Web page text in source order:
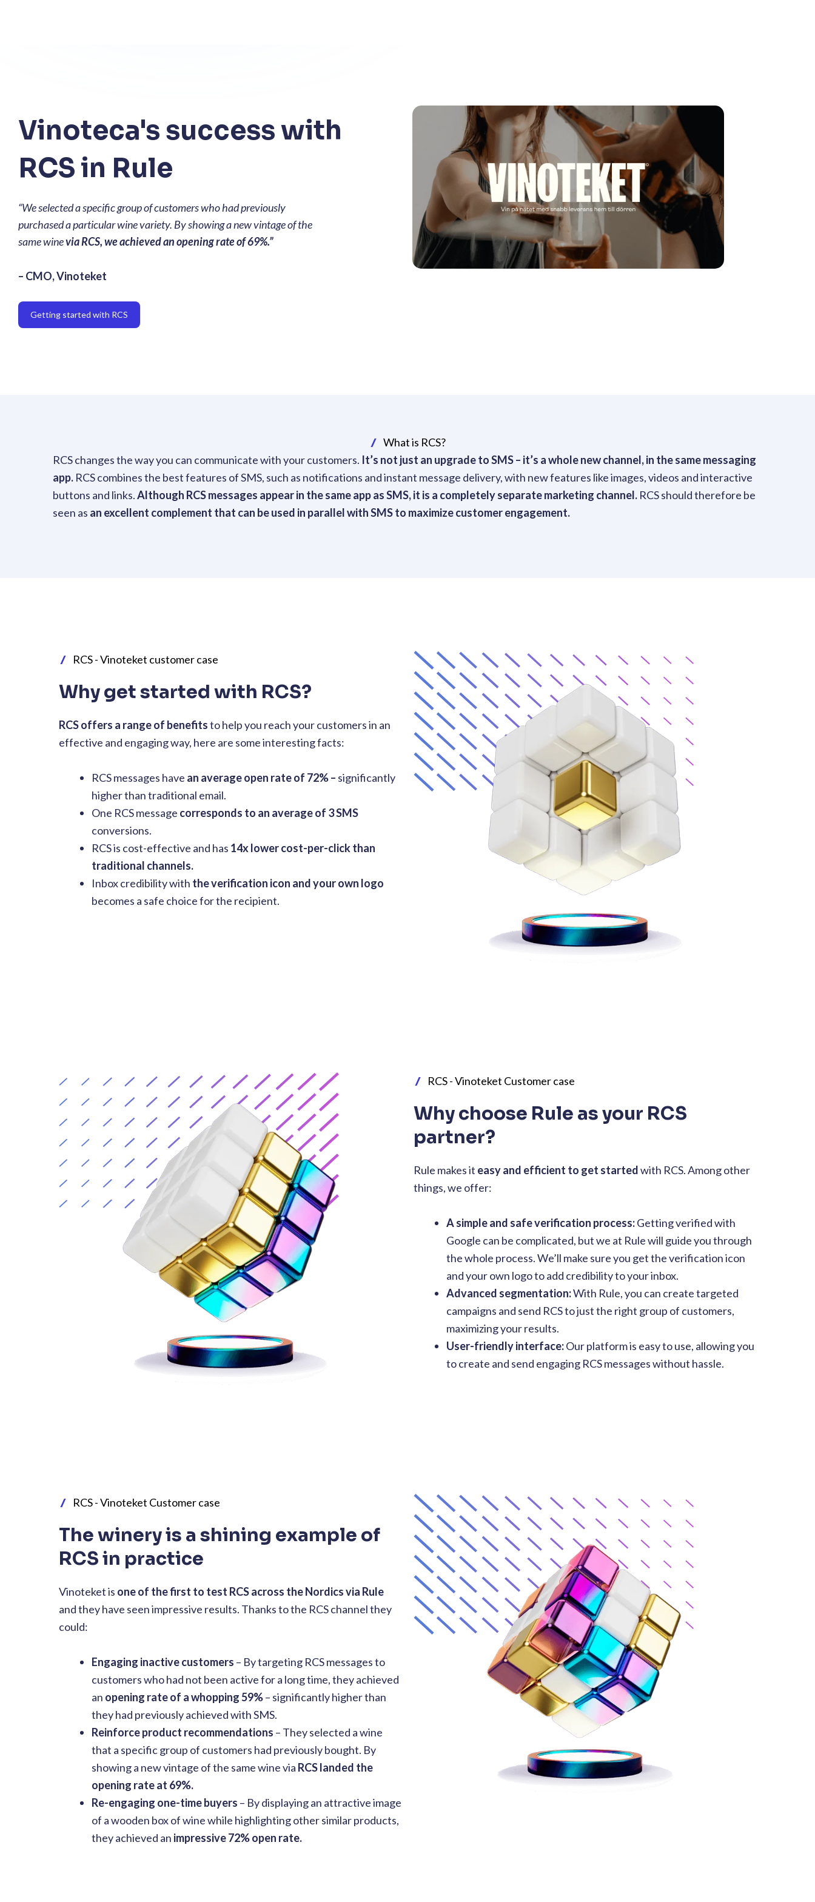
Vinoteca's success with
RCS in Rule
“We selected a specific group of customers who had previously
purchased a particular wine variety. By showing a new vintage of the
same winevia RCS, we achieved an opening rate of 69%.”
– CMO, Vinoteket
Getting started with RCS
What is RCS?
RCS changes the way you can communicate with your customers. It’s not just an upgrade to SMS – it’s a whole new channel, in the same messaging
app. RCS combines the best features of SMS, such as notifications and instant message delivery, with new features like images, videos and interactive
buttons and links.Although RCS messages appear in the same app as SMS, it is a completely separate marketing channel. RCS should therefore be
seen as an excellent complement that can be used in parallel with SMS to maximize customer engagement.
RCS - Vinoteket customer case
Why get started with RCS?
RCS offers a range of benefitsto help you reach your customers in an
effective and engaging way, here are some interesting facts:
RCS messages have an average open rate of 72% – significantly
higher than traditional email.
One RCS message corresponds to an average of 3 SMS
conversions.
RCS is cost-effective and has 14x lower cost-per-click than
traditional channels.
Inbox credibility with the verification icon and your own logo
becomes a safe choice for the recipient.
RCS - Vinoteket Customer case
Why choose Rule as your RCS
partner?
Rule makes it easy and efficient to get startedwith RCS. Among other
things, we offer:
A simple and safe verification process:Getting verified with
Google can be complicated, but we at Rule will guide you through
the whole process. We’ll make sure you get the verification icon
and your own logo to add credibility to your inbox.
Advanced segmentation:With Rule, you can create targeted
campaigns and send RCS to just the right group of customers,
maximizing your results.
User-friendly interface:Our platform is easy to use, allowing you
to create and send engaging RCS messages without hassle.
RCS - Vinoteket Customer case
The winery is a shining example of
RCS in practice
Vinoteket is one of the first to test RCS across the Nordics via Rule
and they have seen impressive results. Thanks to the RCS channel they
could:
Engaging inactive customers – By targeting RCS messages to
customers who had not been active for a long time, they achieved
an opening rate of a whopping 59%– significantly higher than
they had previously achieved with SMS.
Reinforce product recommendations – They selected a wine
that a specific group of customers had previously bought. By
showing a new vintage of the same wine via RCS landed the
opening rate at 69%.
Re-engaging one-time buyers – By displaying an attractive image
of a wooden box of wine while highlighting other similar products,
they achieved an impressive 72% open rate.